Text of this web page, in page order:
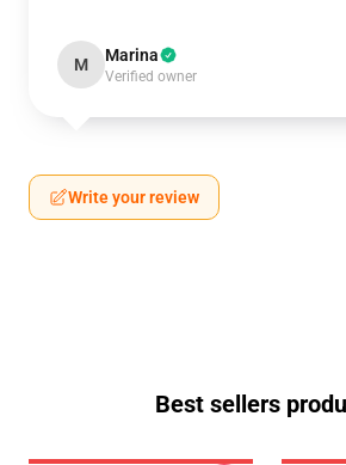
M Marina
Verified owner
Write your review
Best sellers